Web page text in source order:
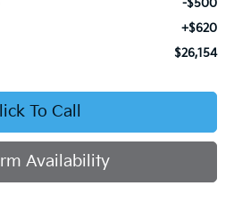
-$500
+$620
$26,154
To Call
Availability